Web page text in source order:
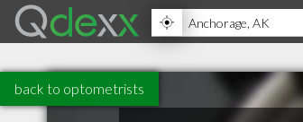
back to optometrists